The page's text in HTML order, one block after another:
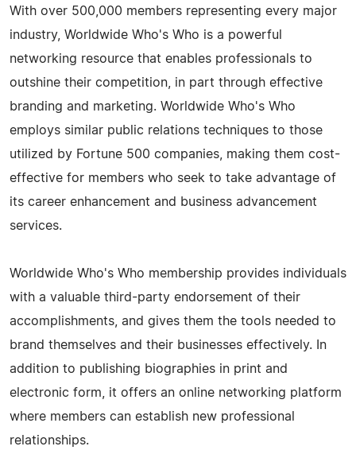
With over 500,000 members representing every major
industry, Worldwide Who's Who is a powerful
networking resource that enables professionals to
outshine their competition, in part through effective
branding and marketing. Worldwide Who's Who
employs similar public relations techniques to those
utilized by Fortune 500 companies, making them cost-
effective for members who seek to take advantage of
its career enhancement and business advancement
services.
Worldwide Who's Who membership provides individuals
with a valuable third-party endorsement of their
accomplishments, and gives them the tools needed to
brand themselves and their businesses effectively. In
addition to publishing biographies in print and
electronic form, it offers an online networking platform
where members can establish new professional
relationships.